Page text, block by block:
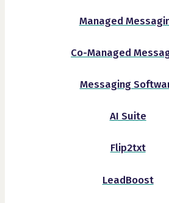
Managed
Co-Managed
Messaging
AI Suite
Flip2txt
LeadBoost